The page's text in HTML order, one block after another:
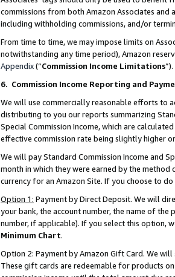
commissions from both Amazon Associates
including withholding commissions, and/or
From time to time, we may impose limits on
notwithstanding any time period), Amazon
Appendix(“Commission Income Limitations”).
6. Commission Income Reporting and
We will use commercially reasonable efforts to
distributing to you our reports summarizing
Special Commission Income, which are
effective commission rate being slightly higher
We will pay Standard Commission Income and
month in which they were earned by the
currency for an Amazon Site. If you choose to
Option 1: Payment by Direct Deposit. We will
your bank, the account number, the name of the
number, if applicable). If you select this option,
Minimum Chart.
Option 2: Payment by Amazon Gift Card. We
These gift cards are redeemable for products